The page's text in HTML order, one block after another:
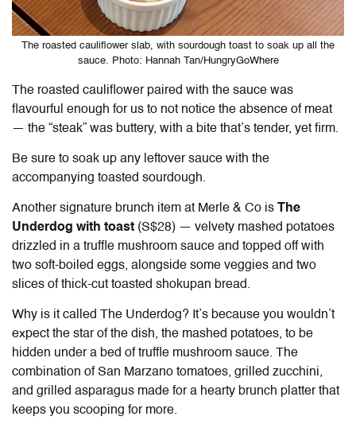
The roasted cauliflower slab, with sourdough toast to soak up all the
sauce. Photo: Hannah Tan/HungryGoWhere
The roasted cauliflower paired with the sauce was
flavourful enough for us to not notice the absence of meat
— the “steak” was buttery, with a bite that’s tender, yet firm.
Be sure to soak up any leftover sauce with the
accompanying toasted sourdough.
Another signature brunch item at Merle & Co is
The
Underdog with toast (S$28) — velvety mashed potatoes
drizzled in a truffle mushroom sauce and topped off with
two soft-boiled eggs, alongside some veggies and two
slices of thick-cut toasted shokupan bread.
Why is it called The Underdog? It’s because you wouldn’t
expect the star of the dish, the mashed potatoes, to be
hidden under a bed of truffle mushroom sauce. The
combination of San Marzano tomatoes, grilled zucchini,
and grilled asparagus made for a hearty brunch platter that
keeps you scooping for more.